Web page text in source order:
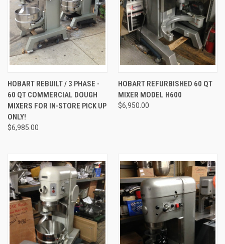
HOBART REBUILT / 3 PHASE -
60 QT COMMERCIAL DOUGH
MIXERS FOR IN-STORE PICK UP
ONLY!
$6,985.00
HOBART REFURBISHED 60 QT
MIXER MODEL H600
$6,950.00